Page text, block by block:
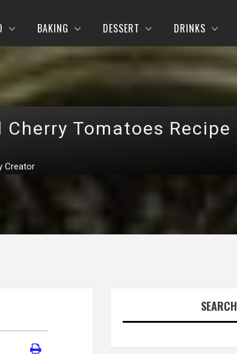
BAKING DESSERT DRINKS
Tomatoes Recipe
Creator
SEARCH